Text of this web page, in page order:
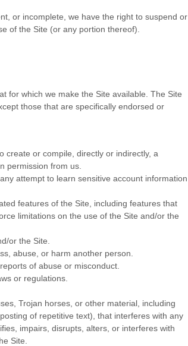
or incomplete, we have the right to suspend or
of the Site (or any portion thereof).
for which we make the Site available. The Site
those that are specifically endorsed or
create or compile, directly or indirectly, a
permission from us.
attempt to learn sensitive account information
features of the Site, including features that
limitations on the use of the Site and/or the
or the Site.
abuse, or harm another person.
of abuse or misconduct.
or regulations.
Trojan horses, or other material, including
of repetitive text), that interferes with any
impairs, disrupts, alters, or interferes with
Site.